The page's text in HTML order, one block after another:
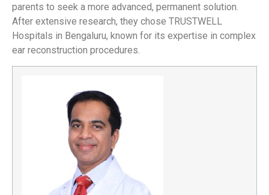
parents to seek a more advanced, permanent solution.
After extensive research, they chose TRUSTWELL
Hospitals in Bengaluru, known for its expertise in complex
ear reconstruction procedures.